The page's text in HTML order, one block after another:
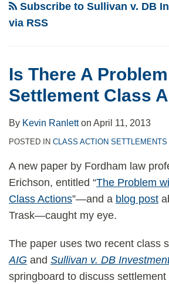
Subscribe to Sullivan v. DB
via RSS
Is There A
Settlement Class
By Kevin Ranletton April 11, 2013
POSTED IN CLASS ACTION SETTLEMENTS
A new paper by Fordham law
Erichson, entitled “The Problem
Class Actions”—and a blog post
Trask—caught my eye.
The paper uses two recent class
AIG and Sullivan v. DB
springboard to discuss
Settlement
Class
Nationwide
Class
Consumer
Law